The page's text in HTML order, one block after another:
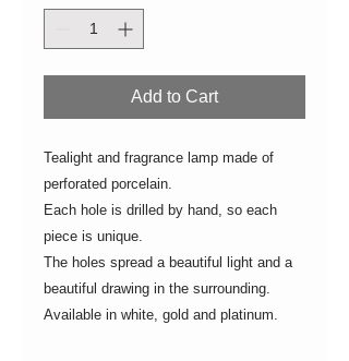
Add to Cart
Tealight and fragrance lamp made of
perforated porcelain.
Each hole is drilled by hand, so each
piece is unique.
The holes spread a beautiful light and a
beautiful drawing in the surrounding.
Available in white, gold and platinum.